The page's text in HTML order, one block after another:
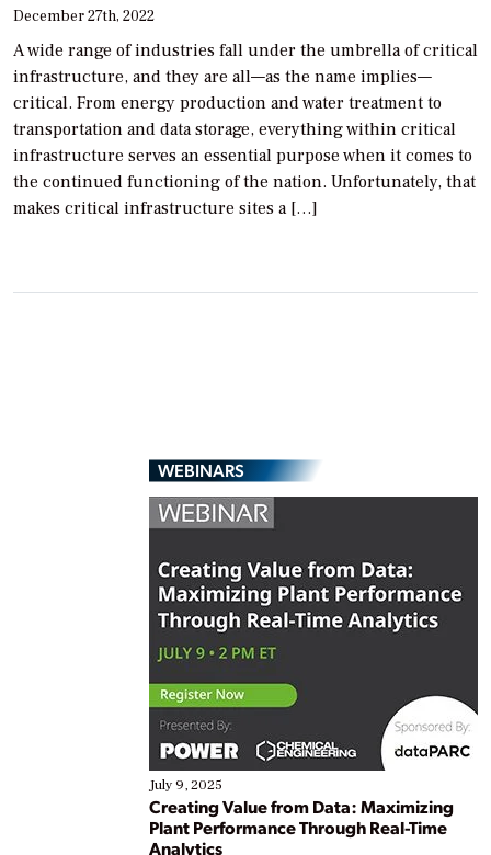
December 27th, 2022
A wide range of industries fall under the umbrella of critical
infrastructure, and they are all—as the name implies—
critical. From energy production and water treatment to
transportation and data storage, everything within critical
infrastructure serves an essential purpose when it comes to
the continued functioning of the nation. Unfortunately, that
makes critical infrastructure sites a […]
WEBINARS
July 9, 2025
Creating Value from Data: Maximizing
Plant Performance Through Real-Time
Analytics